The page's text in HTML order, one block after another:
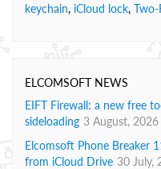
keychain, iCloud lock,
ELCOMSOFT NEWS
EIFT Firewall: a new free
sideloading 3 August, 2026
Elcomsoft Phone Breaker
from iCloud Drive 30 July,